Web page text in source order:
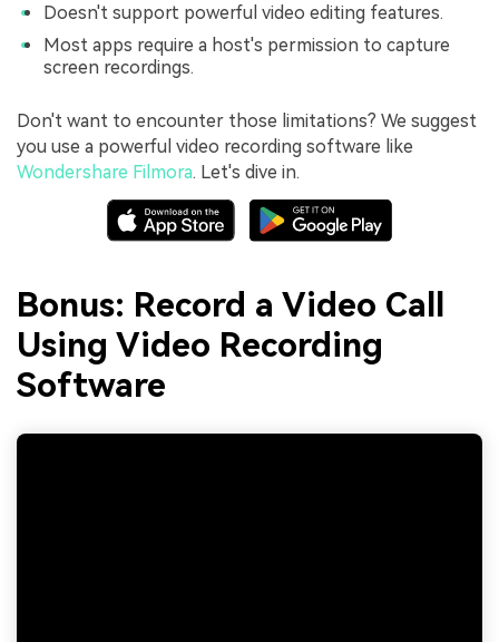
Doesn't support powerful video editing features.
Most apps require a host's permission to capture
screen recordings.
Don't want to encounter those limitations? We suggest
you use a powerful video recording software like
Wondershare Filmora. Let's dive in.
Bonus: Record a Video Call
Using Video Recording
Software